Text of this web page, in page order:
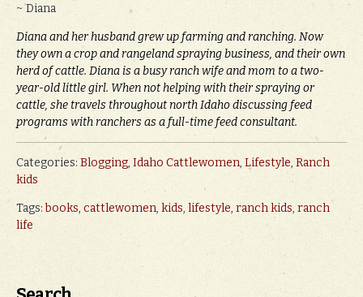
~ Diana
Diana and her husband grew up farming and ranching. Now
they own a crop and rangeland spraying business, and their own
herd of cattle. Diana is a busy ranch wife and mom to a two-
year-old little girl. When not helping with their spraying or
cattle, she travels throughout north Idaho discussing feed
programs with ranchers as a full-time feed consultant.
Categories: Blogging, Idaho Cattlewomen, Lifestyle, Ranch
kids
Tags:books, cattlewomen, kids, lifestyle, ranch kids, ranch
life